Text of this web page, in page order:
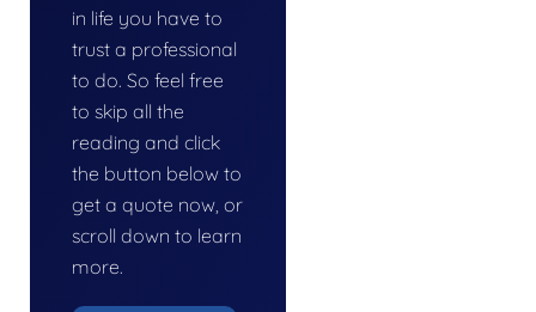
in life you have to
trust a professional
to do. So feel free
to skip all the
reading and click
the button below to
get a quote now, or
scroll down to learn
more.